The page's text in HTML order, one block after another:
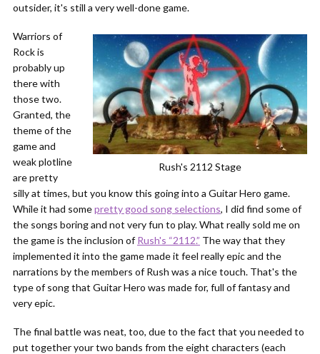
outsider, it's still a very well-done game.
Rush's 2112 Stage
Warriors of
Rock is
probably up
there with
those two.
Granted, the
theme of the
game and
weak plotline
are pretty
silly at times, but you know this going into a Guitar Hero game.
While it had somepretty good song selections, I did find some of
the songs boring and not very fun to play. What really sold me on
the game is the inclusion ofRush's “2112.” The way that they
implemented it into the game made it feel really epic and the
narrations by the members of Rush was a nice touch. That's the
type of song that Guitar Hero was made for, full of fantasy and
very epic.
The final battle was neat, too, due to the fact that you needed to
put together your two bands from the eight characters (each